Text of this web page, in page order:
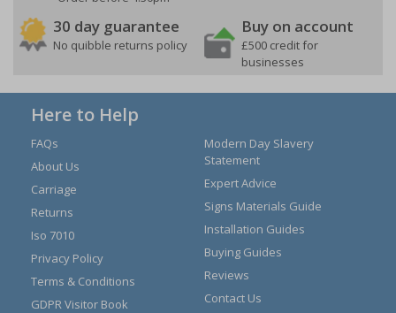
30 day guarantee
No quibble returns policy
Buy on account
£500 credit for
businesses
Here to Help
FAQs
About Us
Carriage
Returns
Iso 7010
Privacy Policy
Terms & Conditions
GDPR Visitor Book
Modern Day Slavery
Statement
Expert Advice
Signs Materials Guide
Installation Guides
Buying Guides
Reviews
Contact Us